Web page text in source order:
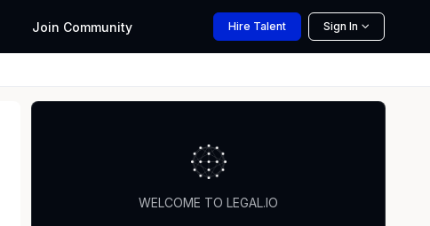
Join Community Hire Talent Sign In
WELCOME TO LEGAL.IO